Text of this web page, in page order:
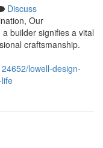
Discuss
Our
builder signifies a vital
craftsmanship.
lowell-design-